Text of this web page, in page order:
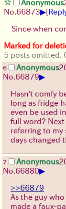
Anonymous
No. 66873▶[
Since when
Marked for
5 posts omitted.
6 Anonymous
No. 66879▶
Hasn't comfy
long as fridge
even be used
full word?
referring to my
days changed
7 Anonymous
No. 66880▶
>>66879
As the guy
made a faux-